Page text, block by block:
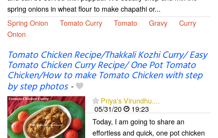
spring onions in wheat flour to make chapathi or...
Spring Onion
Tomato Curry Tomato Gravy
Curry
Onion
Tomato Chicken Recipe/Thakkali Kozhi Curry/ Easy
Tomato Chicken Curry Recipe/ One Pot Tomato
Chicken/How to make Tomato Chicken with step
by step photos-
Priya's Virundhu....
05/31/20
19:23
Today, I am going to share an
effortless and quick, one pot chicken